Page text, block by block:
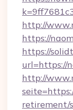
http://
https://
https://
url=https://
http://
retirement/